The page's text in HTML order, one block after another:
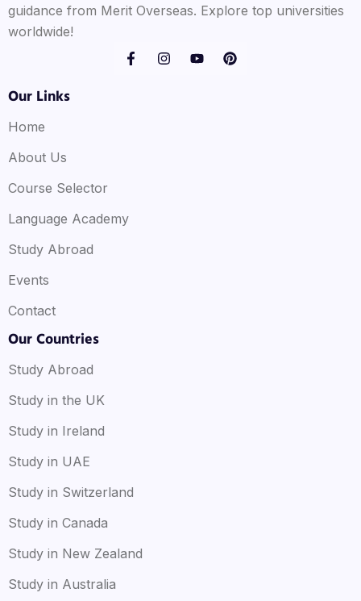
guidance from Merit Overseas. Explore top universities
worldwide!
Our Links
Home
About Us
Course Selector
Language Academy
Study Abroad
Events
Contact
Our Countries
Study Abroad
Study in the UK
Study in Ireland
Study in UAE
Study in Switzerland
Study in Canada
Study in New Zealand
Study in Australia